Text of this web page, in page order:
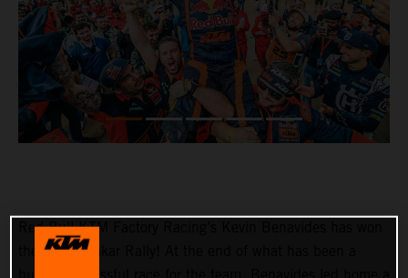
Red Bull KTM Factory Racing’s Kevin Benavides has won
the 2023 Dakar Rally! At the end of what has been a